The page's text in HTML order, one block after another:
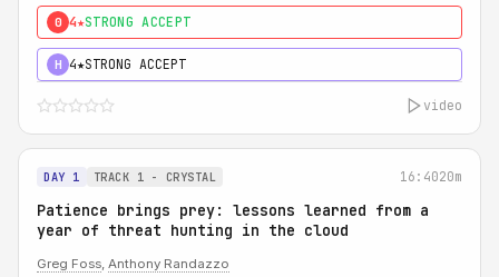
0 4★STRONG ACCEPT
H 4★STRONG ACCEPT
video
DAY 1 TRACK 1 - CRYSTAL 16:4020m
Patience brings prey: lessons learned from a
year of threat hunting in the cloud
Greg Foss, Anthony Randazzo